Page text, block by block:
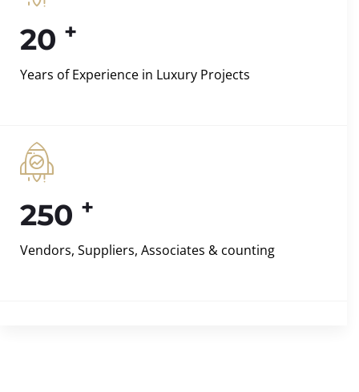
20 +
Years of Experience in Luxury Projects
250 +
Vendors, Suppliers, Associates & counting